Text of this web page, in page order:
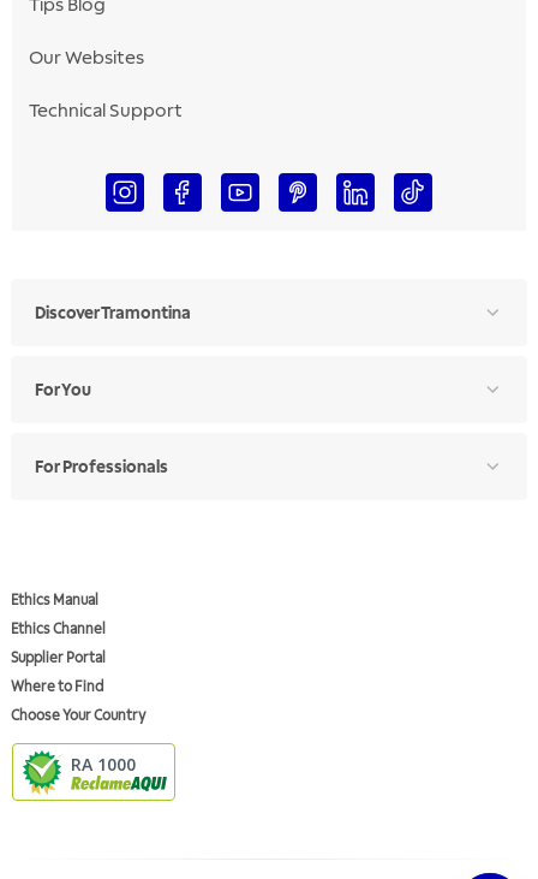
Tips Blog
Our Websites
Technical Support
Discover Tramontina
For You
For Professionals
Ethics Manual
Ethics Channel
Supplier Portal
Where to Find
Choose Your Country
RA 1000